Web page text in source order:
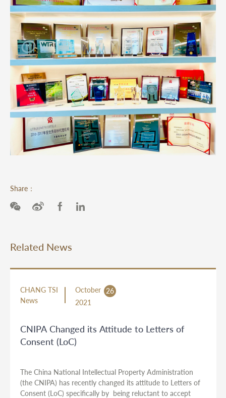
Share：
Related News
CHANG TSI
News
October
26
2021
CNIPA Changed its Attitude to Letters of
Consent (LoC)
The China National Intellectual Property Administration
(the CNIPA) has recently changed its attitude to Letters of
Consent (LoC) specifically by being reluctant to accept